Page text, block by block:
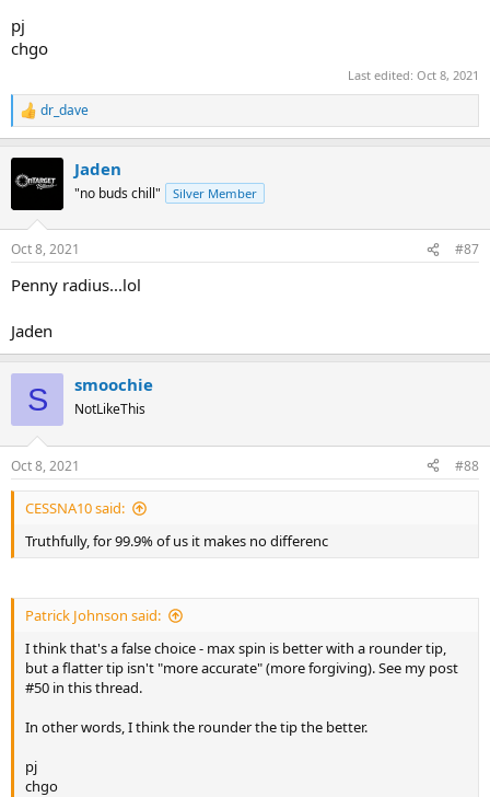
pj
chgo
Last edited: Oct 8, 2021
R
e
c
t
s
dr_dave
Jaden
"no buds chill" Silver Member
Oct 8, 2021 #87
Penny radius...lol
Jaden
S smoochie
NotLikeThis
Oct 8, 2021 #88
CESSNA10 said:
Truthfully, for 99.9% of us it makes no differenc
Patrick Johnson said:
I think that's a false choice - max spin is better with a rounder tip,
but a flatter tip isn't "more accurate" (more forgiving). See my post
#50 in this thread.
In other words, I think the rounder the tip the better.
pj
chgo